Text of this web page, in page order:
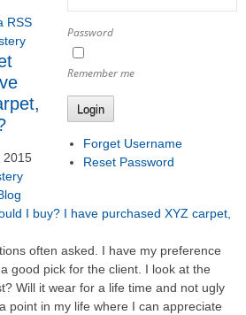
Password
Remember me
Login
Forget Username
Reset Password
RSS
2015
often asked. I have my preference
good pick for the client. I look at the
Will it wear for a life time and not ugly
point in my life where I can appreciate